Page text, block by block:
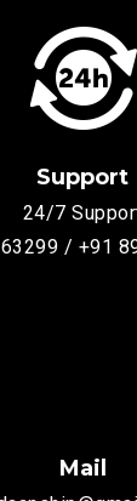
Support
24/7
/ +91
Mail